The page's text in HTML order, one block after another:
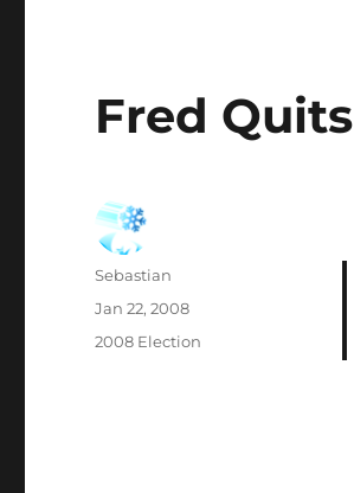
Fred Quits
Author
Sebastian
Posted
Jan 22, 2008
Categories
2008 Election